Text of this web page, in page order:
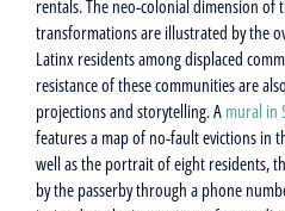
rentals. The neo-colonial dimension of
transformations are illustrated by the
Latinx residents among displaced
resistance of these communities are
projections and storytelling. A mural in
features a map of no-fault evictions in
well as the portrait of eight residents,
by the passerby through a phone